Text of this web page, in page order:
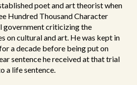
poet and art theorist when
Hundred Thousand Character
government criticizing the
on cultural and art. He was kept in
a decade before being put on
sentence he received at that trial
a life sentence.